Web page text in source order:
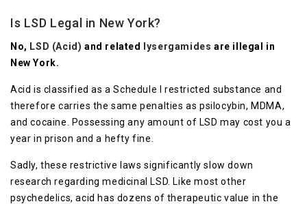
Is LSD Legal in New York?
No, LSD (Acid) and related lysergamides are illegal in
New York.
Acid is classified as a Schedule I restricted substance and
therefore carries the same penalties as psilocybin, MDMA,
and cocaine. Possessing any amount of LSD may cost you a
year in prison and a hefty fine.
Sadly, these restrictive laws significantly slow down
research regarding medicinal LSD. Like most other
psychedelics, acid has dozens of therapeutic value in the